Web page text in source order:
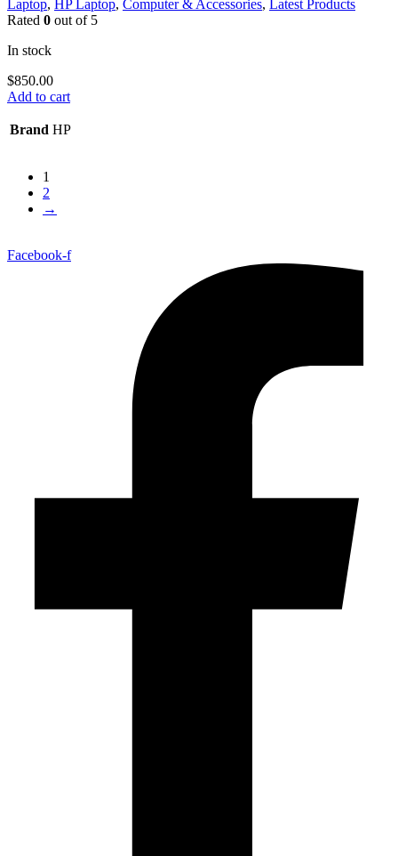
Laptop, HP Laptop, Computer & Accessories,
Latest Products
Rated 0 out of 5
In stock
$850.00
Add to cart
Brand HP
1
2
→
Facebook-f